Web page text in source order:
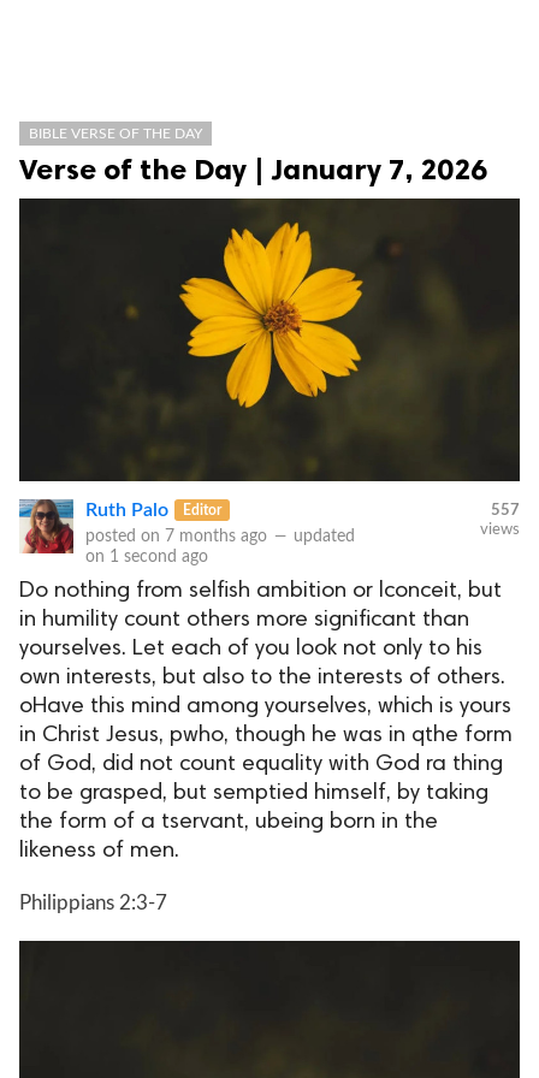
BIBLE VERSE OF THE DAY
Verse of the Day | January 7, 2026
Ruth Palo Editor
posted on 7 months ago — updated
on 1 second ago
557
views
Do nothing from selfish ambition or lconceit, but
in humility count others more significant than
yourselves. Let each of you look not only to his
own interests, but also to the interests of others.
oHave this mind among yourselves, which is yours
in Christ Jesus, pwho, though he was in qthe form
of God, did not count equality with God ra thing
to be grasped, but semptied himself, by taking
the form of a tservant, ubeing born in the
likeness of men.
Philippians 2:3-7